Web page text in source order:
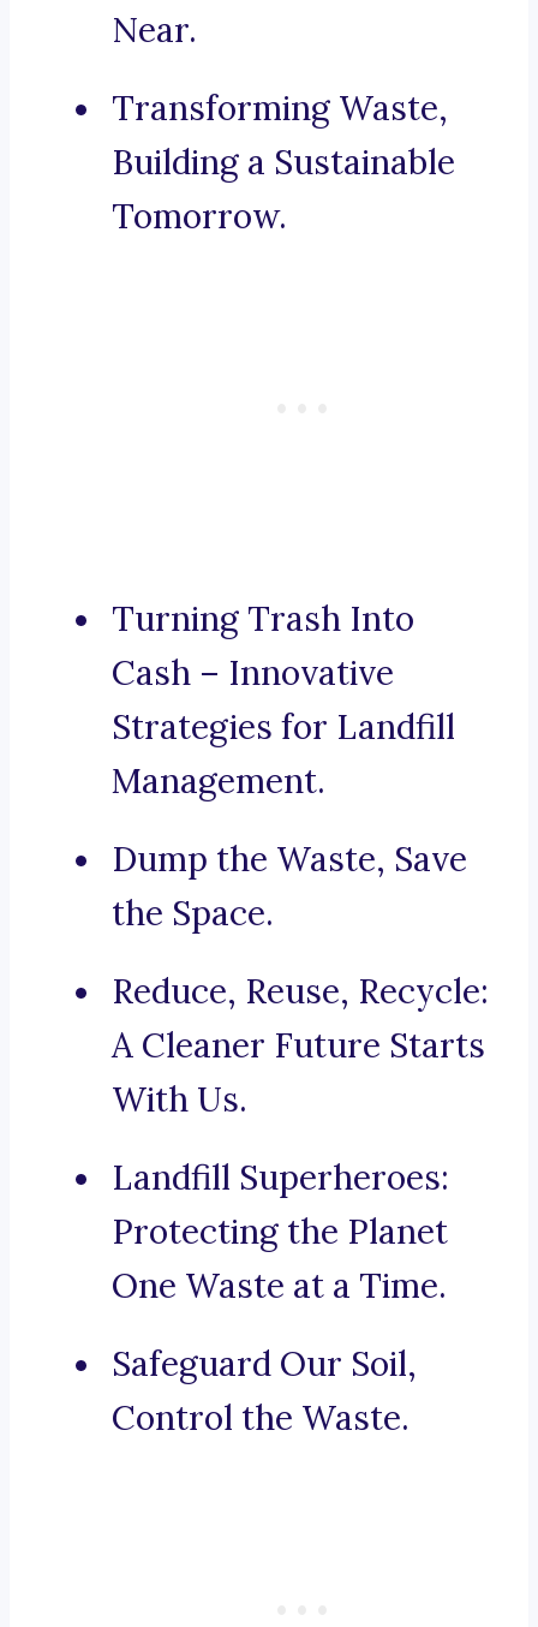
Near.
Transforming Waste,
Building a Sustainable
Tomorrow.
Turning Trash Into
Cash – Innovative
Strategies for Landfill
Management.
Dump the Waste, Save
the Space.
Reduce, Reuse, Recycle:
A Cleaner Future Starts
With Us.
Landfill Superheroes:
Protecting the Planet
One Waste at a Time.
Safeguard Our Soil,
Control the Waste.